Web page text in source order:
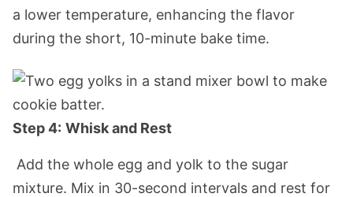
a lower temperature, enhancing the flavor
during the short, 10-minute bake time.
Step 4: Whisk and Rest
Add the whole egg and yolk to the sugar
mixture. Mix in 30-second intervals and rest for